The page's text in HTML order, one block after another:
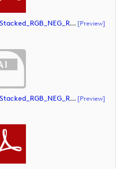
Upload_DPWTC_Secondary_Stacked_RGB_NEG_RS_Gold_Text.pdf [preview]
Upload_DPWTC_Secondary_Stacked_RGB_NEG_RS_White_Text.ai [preview]